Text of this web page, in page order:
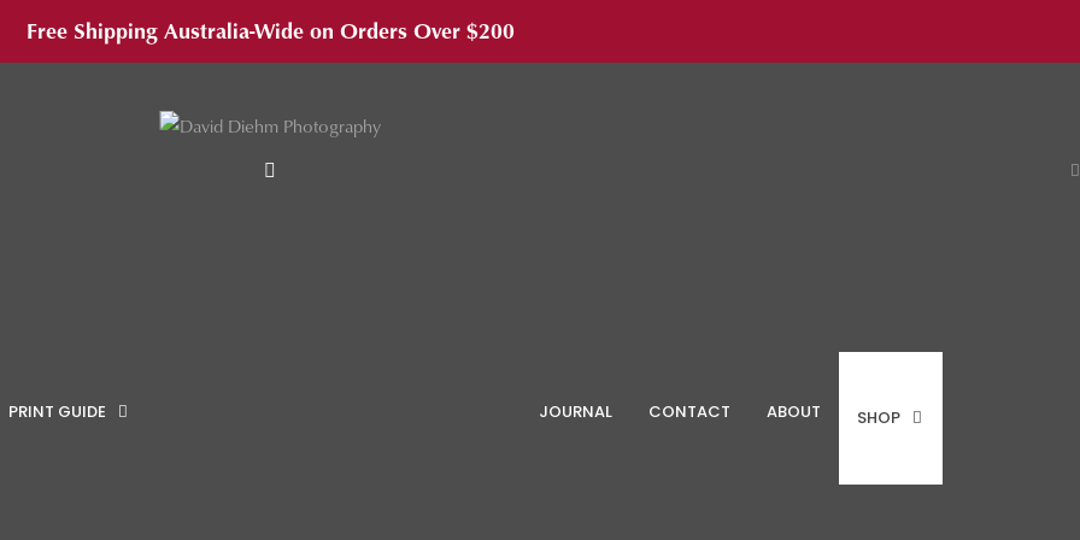
Free Shipping Australia-Wide on Orders Over $200
PRINT GUIDE JOURNAL CONTACT ABOUT SHOP